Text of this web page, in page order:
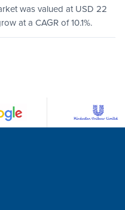
was valued at USD 22
at a CAGR of 10.1%.